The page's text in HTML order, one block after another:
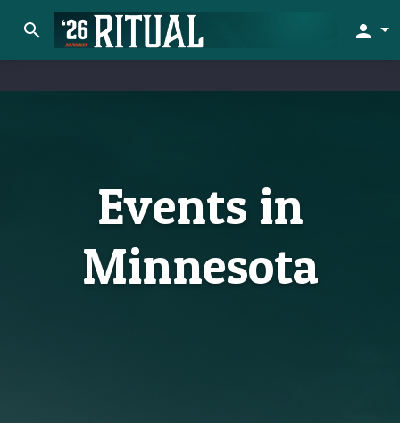
search person
Events in
Minnesota